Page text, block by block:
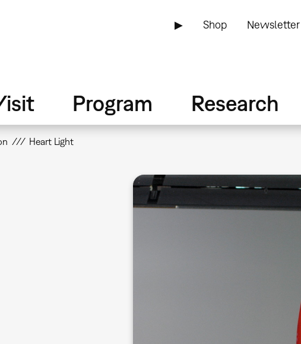
▶ Shop Newsletter
Program Research
Heart Light